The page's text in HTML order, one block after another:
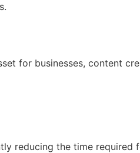
for businesses, content
reducing the time